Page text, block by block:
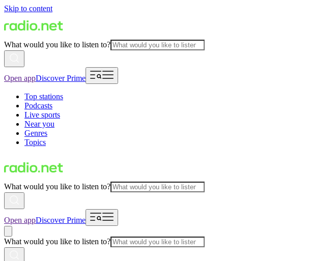
Skip to content
What would you like to listen to?
Open appDiscover Prime
Top stations
Podcasts
Live sports
Near you
Genres
Topics
What would you like to listen to?
Open appDiscover Prime
What would you like to listen to?